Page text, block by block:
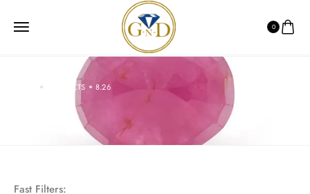
0
PRODUCTS 8.26
Fast Filters: